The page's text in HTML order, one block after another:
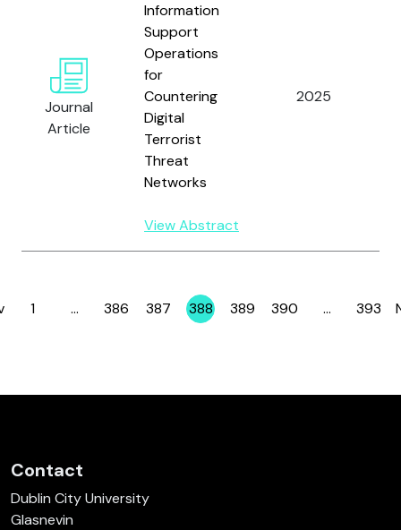
Journal
Article
Information
Support
Operations
for
Countering
Digital
Terrorist
Threat
Networks
View Abstract
2025
Page
1 … Page
386 Page
387 Page
388 Page
389 Page
390 … Page
393
Contact
Dublin City University
Glasnevin